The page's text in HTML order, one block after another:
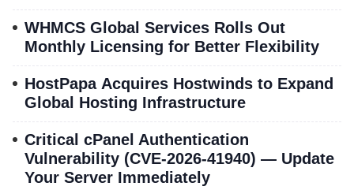
WHMCS Global Services Rolls Out
Monthly Licensing for Better Flexibility
HostPapa Acquires Hostwinds to Expand
Global Hosting Infrastructure
Critical cPanel Authentication
Vulnerability (CVE-2026-41940) — Update
Your Server Immediately